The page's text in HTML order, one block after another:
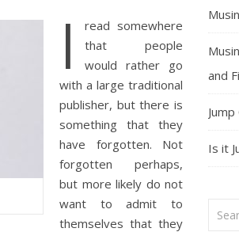
I
read somewhere
that people
would rather go
with a large traditional
publisher, but there is
something that they
have forgotten. Not
forgotten perhaps,
but more likely do not
want to admit to
themselves that they
and
Is it